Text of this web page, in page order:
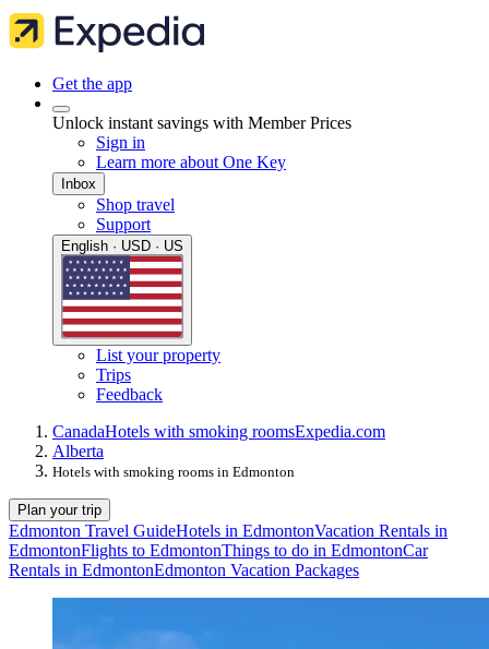
Get the app
Unlock instant savings with Member Prices
Sign in
Learn more about One Key
Inbox
Shop travel
Support
English · USD · US
List your property
Trips
Feedback
CanadaHotels with smoking roomsExpedia.com
Alberta
Hotels with smoking rooms in Edmonton
Plan your trip
Edmonton Travel GuideHotels in EdmontonVacation Rentals in
EdmontonFlights to EdmontonThings to do in EdmontonCar
Rentals in EdmontonEdmonton Vacation Packages